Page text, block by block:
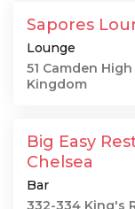
Sapores
Lounge
51 Camden
Kingdom
Big Easy
Chelsea
Bar
332-334 King's